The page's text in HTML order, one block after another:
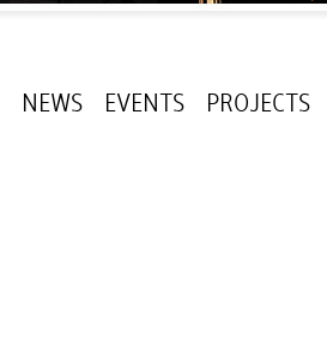
NEWS EVENTS PROJECTS